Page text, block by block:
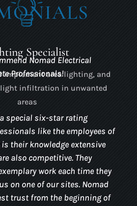
Specialist
implement area lighting, and
light infiltration in unwanted
areas
Nomad Electrical
Professionals!
special six-star rating
like the employees of
their knowledge extensive
also competitive. They
work each time they
on one of our sites. Nomad
trust from the beginning of